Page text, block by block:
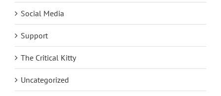
Social Media
Support
The Critical Kitty
Uncategorized